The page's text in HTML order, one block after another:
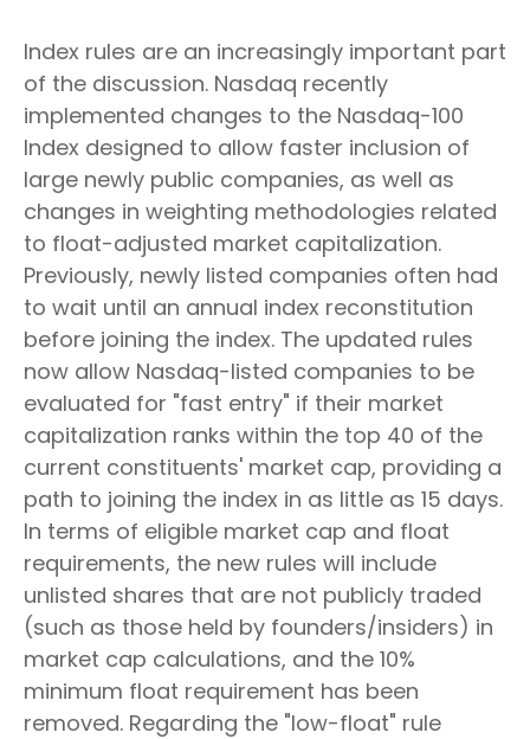
Index rules are an increasingly important part
of the discussion. Nasdaq recently
implemented changes to the Nasdaq-100
Index designed to allow faster inclusion of
large newly public companies, as well as
changes in weighting methodologies related
to float-adjusted market capitalization.
Previously, newly listed companies often had
to wait until an annual index reconstitution
before joining the index. The updated rules
now allow Nasdaq-listed companies to be
evaluated for "fast entry" if their market
capitalization ranks within the top 40 of the
current constituents' market cap, providing a
path to joining the index in as little as 15 days.
In terms of eligible market cap and float
requirements, the new rules will include
unlisted shares that are not publicly traded
(such as those held by founders/insiders) in
market cap calculations, and the 10%
minimum float requirement has been
removed. Regarding the "low-float" rule